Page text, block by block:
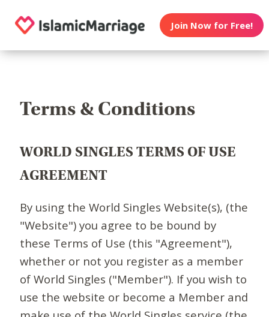
Join Now for Free!
Terms & Conditions
WORLD SINGLES TERMS OF USE
AGREEMENT
By using the World Singles Website(s), (the
"Website") you agree to be bound by
these Terms of Use (this "Agreement"),
whether or not you register as a member
of World Singles ("Member"). If you wish to
use the website or become a Member and